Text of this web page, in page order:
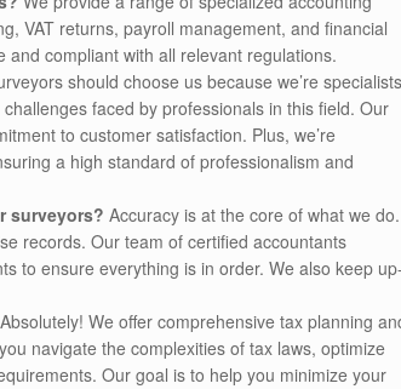
VAT returns, payroll management, and financial
compliant with all relevant regulations.
should choose us because we’re specialists
faced by professionals in this field. Our
to customer satisfaction. Plus, we’re
a high standard of professionalism and
surveyors? Accuracy is at the core of what we do.
records. Our team of certified accountants
to ensure everything is in order. We also keep
Absolutely! We offer comprehensive tax planning
navigate the complexities of tax laws, optimize
Our goal is to help you minimize your